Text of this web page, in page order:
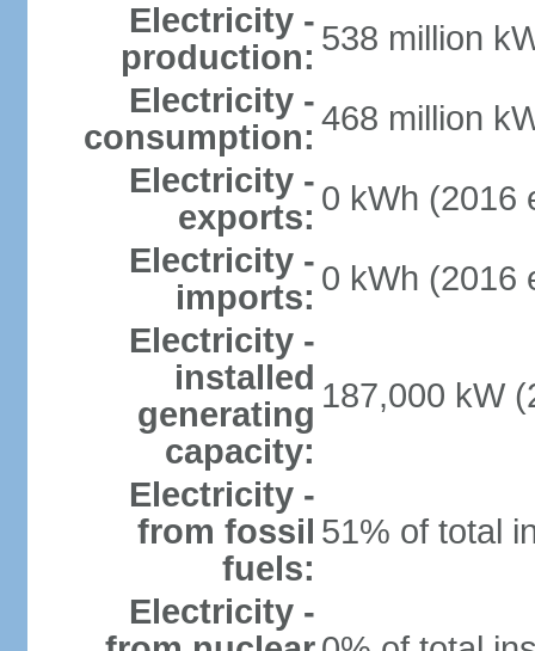
Electricity -
production: 538 million
Electricity -
consumption: 468 million
Electricity -
exports: 0 kWh (2016
Electricity -
imports: 0 kWh (2016
Electricity -
installed
generating
capacity:
187,000 kW
Electricity -
from fossil
fuels:
51% of total
Electricity -